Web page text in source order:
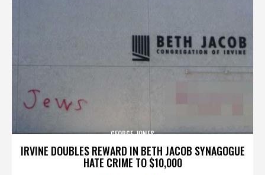
IRVINE DOUBLES REWARD IN BETH JACOB SYNAGOGUE
HATE CRIME TO $10,000
GEORGE JONES